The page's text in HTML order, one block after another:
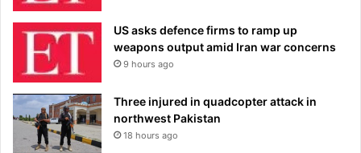
US asks defence firms to ramp up
weapons output amid Iran war concerns
9 hours ago
Three injured in quadcopter attack in
northwest Pakistan
18 hours ago